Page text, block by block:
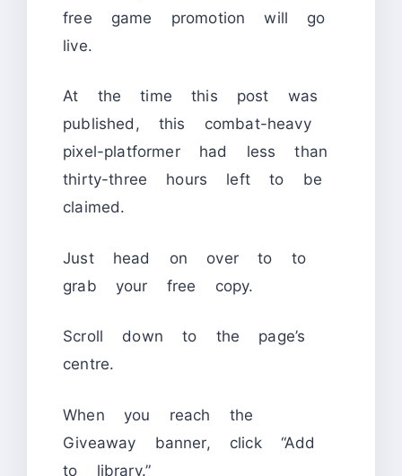
free game promotion will go
live.
At the time this post was
published, this combat-heavy
pixel-platformer had less than
thirty-three hours left to be
claimed.
Just head on over to to
grab your free copy.
Scroll down to the page’s
centre.
When you reach the
Giveaway banner, click “Add
to library.”